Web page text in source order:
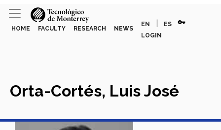
HOME FACULTY RESEARCH NEWS
EN ES vpn_key
LOGIN
Orta-Cortés, Luis José